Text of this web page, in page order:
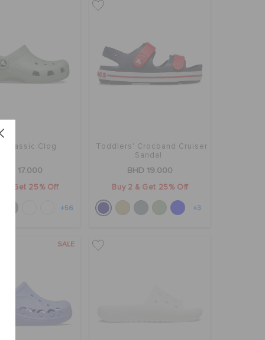
Classic Clog
BHD 17.000
2 & Get 25% Off
+56
Toddlers' Crocband Cruiser
Sandal
BHD 19.000
Buy 2 & Get 25% Off
+3
SALE